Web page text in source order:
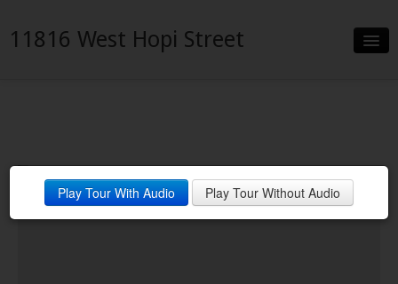
11816 West Hopi Street
Neighborhood
Contact
Play Tour With Audio Play Tour Without Audio
Front View of Home